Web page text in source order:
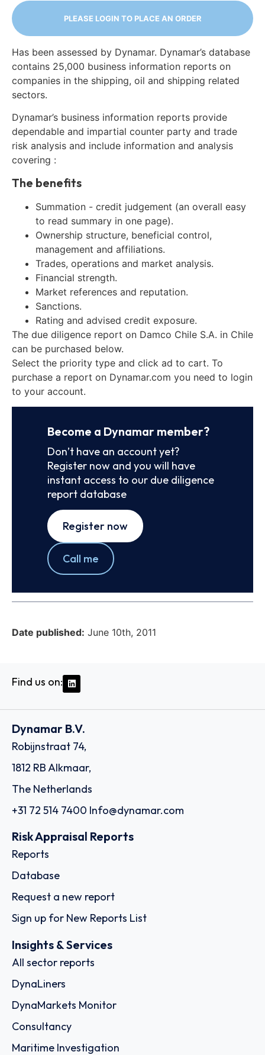
PLEASE LOGIN TO PLACE AN ORDER
Has been assessed by Dynamar. Dynamar’s database
contains 25,000 business information reports on
companies in the shipping, oil and shipping related
sectors.
Dynamar’s business information reports provide
dependable and impartial counter party and trade
risk analysis and include information and analysis
covering :
The benefits
Summation - credit judgement (an overall easy
to read summary in one page).
Ownership structure, beneficial control,
management and affiliations.
Trades, operations and market analysis.
Financial strength.
Market references and reputation.
Sanctions.
Rating and advised credit exposure.
The due diligence report on Damco Chile S.A. in Chile
can be purchased below.
Select the priority type and click ad to cart. To
purchase a report on Dynamar.com you need to login
to your account.
Become a Dynamar member?
Don’t have an account yet?
Register now and you will have
instant access to our due diligence
report database
Register now
Call me
Date published: June 10th, 2011
Find us on:
Dynamar B.V.
Robijnstraat 74,
1812 RB Alkmaar,
The Netherlands
+31 72 514 7400 Info@dynamar.com
Risk Appraisal Reports
Reports
Database
Request a new report
Sign up for New Reports List
Insights & Services
All sector reports
DynaLiners
DynaMarkets Monitor
Consultancy
Maritime Investigation